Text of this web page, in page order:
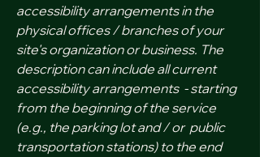
accessibility arrangements in the
physical offices / branches of your
site's organization or business. The
description can include all current
accessibility arrangements - starting
from the beginning of the service
(e.g., the parking lot and / or public
transportation stations) to the end